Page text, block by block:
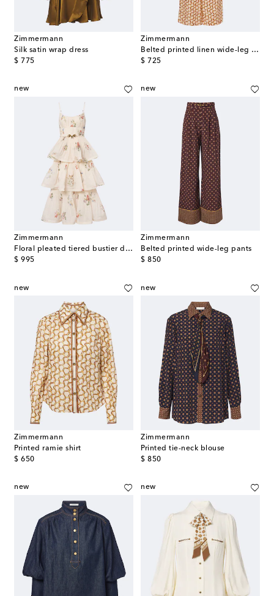
Zimmermann
Silk satin wrap dress
$ 775
original price
Zimmermann
Belted printed linen wide-leg pants
$ 725
original price
new
Zimmermann
Floral pleated tiered bustier dress
$ 995
original price
new
Zimmermann
Belted printed wide-leg pants
$ 850
original price
new
Zimmermann
Printed ramie shirt
$ 650
original price
new
Zimmermann
Printed tie-neck blouse
$ 850
original price
new new